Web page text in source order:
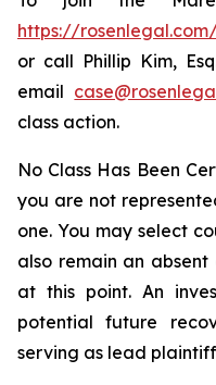
https://
or call Phillip Kim,
email
class action.
No Class Has Been
you are not
one. You may select
also remain an
at this point. An
potential future
serving as lead